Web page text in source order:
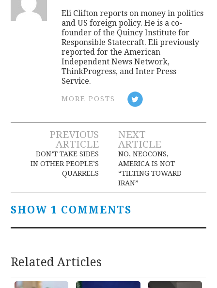
Eli Clifton reports on money in politics
and US foreign policy. He is a co-
founder of the Quincy Institute for
Responsible Statecraft. Eli previously
reported for the American
Independent News Network,
ThinkProgress, and Inter Press
Service.
MORE POSTS
Post
navigation
PREVIOUS
ARTICLE
DON’T TAKE SIDES
IN OTHER PEOPLE’S
QUARRELS
NEXT
ARTICLE
NO, NEOCONS,
AMERICA IS NOT
“TILTING TOWARD
IRAN”
SHOW 1 COMMENTS
Related Articles